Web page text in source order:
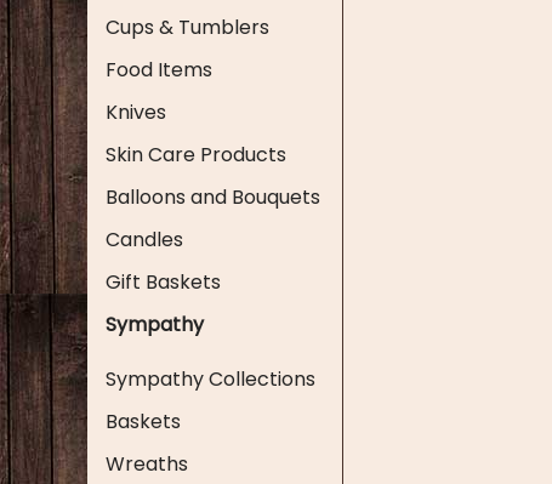
Cups & Tumblers
Food Items
Knives
Skin Care Products
Balloons and Bouquets
Candles
Gift Baskets
Sympathy
Sympathy Collections
Baskets
Wreaths